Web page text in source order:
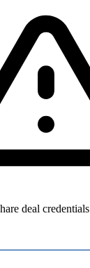
deal credentials